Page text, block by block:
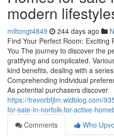
modern
miltongt4849 244 days ago
Find Your Perfect Room: Exciting
You The journey to discover the
gratifying and complicated.
kind benefits, dealing with a
Comprehending individual
As potential purchasers discover
https://trevorbfjlm.widblog.com/
for-sale-in-norfolk-for-active-
Comments
Who